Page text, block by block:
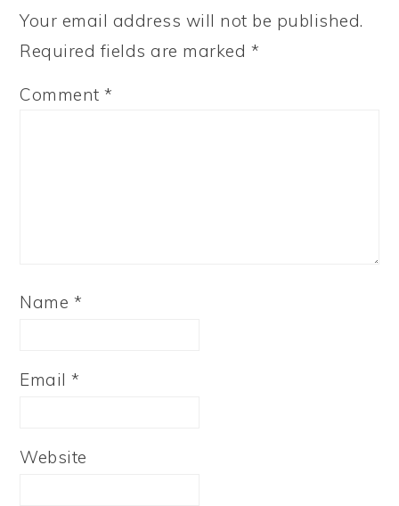
Your email address will not be published.
Required fields are marked *
Comment*
Name *
Email*
Website